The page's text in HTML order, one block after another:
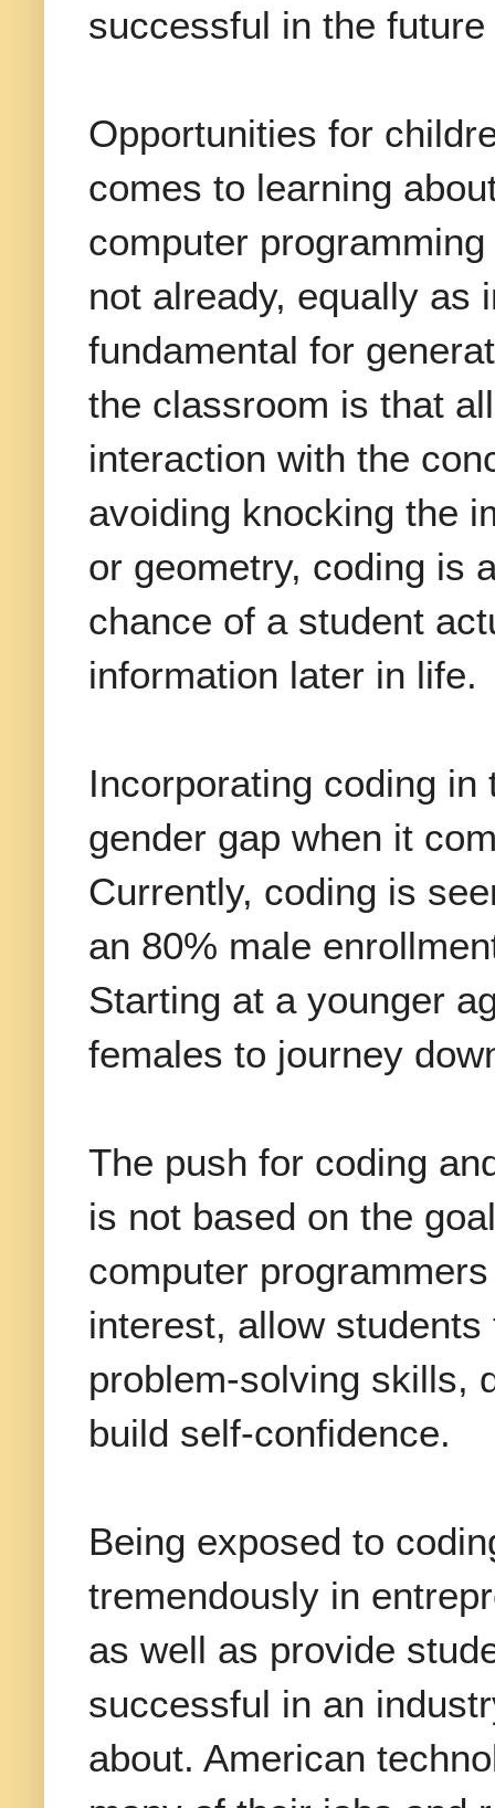
successful in the
Opportunities for
comes to learning
computer
not already, equally as
fundamental for
the classroom is that
interaction with the
avoiding knocking the
or geometry, coding is
chance of a student
information later in life.
Incorporating coding
gender gap when it
Currently, coding is
an 80% male
Starting at a younger
females to journey
The push for coding
is not based on the
computer
interest, allow
problem-solving skills,
build self-confidence.
Being exposed to
tremendously in
as well as provide
successful in an
about. American